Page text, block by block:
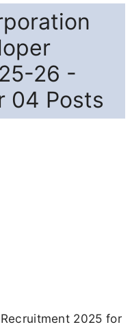
26 -
04 Posts
2025 for